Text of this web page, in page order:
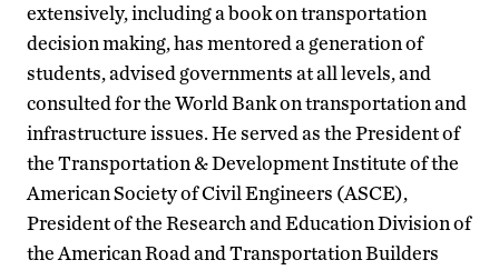
extensively, including a book on transportation
decision making, has mentored a generation of
students, advised governments at all levels, and
consulted for the World Bank on transportation and
infrastructure issues. He served as the President of
the Transportation & Development Institute of the
American Society of Civil Engineers (ASCE),
President of the Research and Education Division of
the American Road and Transportation Builders